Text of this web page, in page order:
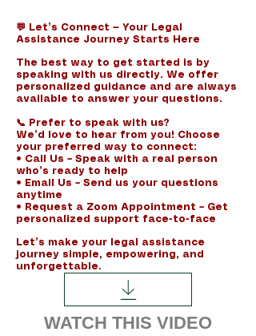
​💬 Let’s Connect — Your Legal
Assistance Journey Starts Here
The best way to get started is by
speaking with us directly. We offer
personalized guidance and are always
available to answer your questions.
📞 Prefer to speak with us?
We’d love to hear from you! Choose
your preferred way to connect:
• Call Us – Speak with a real person
who’s ready to help
• Email Us – Send us your questions
anytime
• Request a Zoom Appointment – Get
personalized support face-to-face
Let’s make your legal assistance
journey simple, empowering, and
unforgettable.
WATCH THIS VIDEO